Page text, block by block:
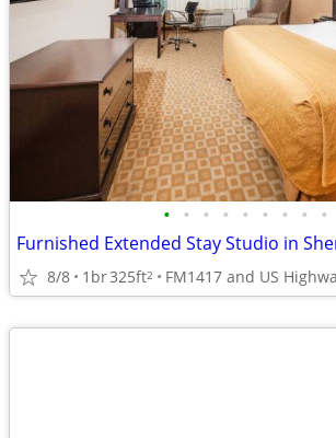
• • • • • • • • •
8/8 1br325ft2 FM1417 and US